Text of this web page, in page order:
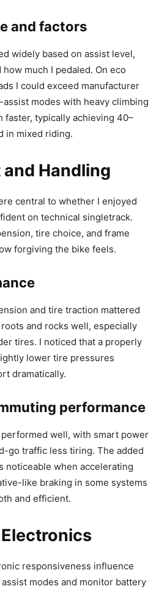
and factors
widely based on assist level,
much I pedaled. On eco
I could exceed manufacturer
modes with heavy climbing
faster, typically achieving 40–
in mixed riding.
Handling
central to whether I enjoyed
on technical singletrack.
tire choice, and frame
forgiving the bike feels.
and tire traction mattered
and rocks well, especially
tires. I noticed that a properly
lower tire pressures
dramatically.
performance
well, with smart power
go traffic less tiring. The added
noticeable when accelerating
like braking in some systems
and efficient.
responsiveness influence
modes and monitor battery